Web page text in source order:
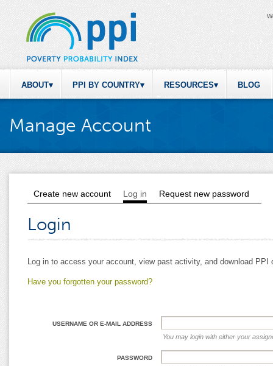
ABOUT PPI BY COUNTRY RESOURCES BLOG
Manage Account
Primary tabs
Create new account Log in (active tab)
Request new password
Login
Log in to access your account, view past activity, and download
Have you forgotten your password?
USERNAME OR E-MAIL ADDRESS
You may login with either your
PASSWORD